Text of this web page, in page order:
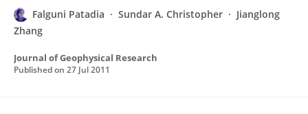
Falguni Patadia Sundar A. Christopher
Jianglong
Zhang
Journal of Geophysical Research
Published on 27 Jul 2011